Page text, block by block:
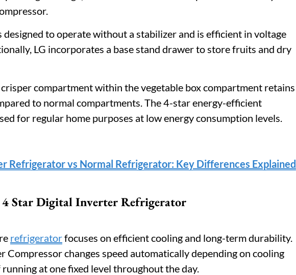
to operate without a stabilizer and is efficient in voltage
LG incorporates a base stand drawer to store fruits and dry
compartment within the vegetable box compartment retains
to normal compartments. The 4-star energy-efficient
for regular home purposes at low energy consumption levels.
Refrigerator vs Normal Refrigerator: Key Differences Explained
4 Star Digital Inverter Refrigerator
refrigeratorfocuses on efficient cooling and long-term durability.
Compressor changes speed automatically depending on cooling
at one fixed level throughout the day.